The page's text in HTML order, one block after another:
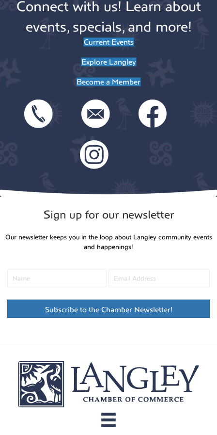
Connect with us! Learn about
events, specials, and more!
Current Events
Explore Langley
Become a Member
Sign up for our newsletter
Our newsletter keeps you in the loop about Langley community events
and happenings!
Subscribe to the Chamber Newsletter!